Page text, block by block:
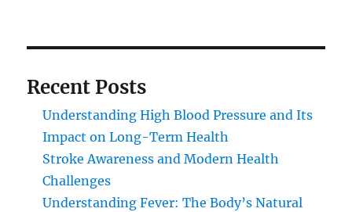
Recent Posts
Understanding High Blood Pressure and Its
Impact on Long-Term Health
Stroke Awareness and Modern Health
Challenges
Understanding Fever: The Body’s Natural